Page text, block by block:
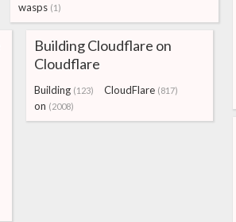
wasps (1)
Building Cloudflare on
Cloudflare
Building (123) CloudFlare (817)
on (2008)